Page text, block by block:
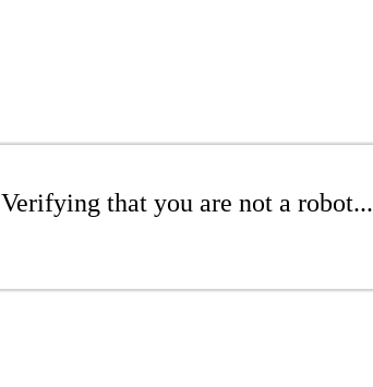
Verifying that you are not a robot...